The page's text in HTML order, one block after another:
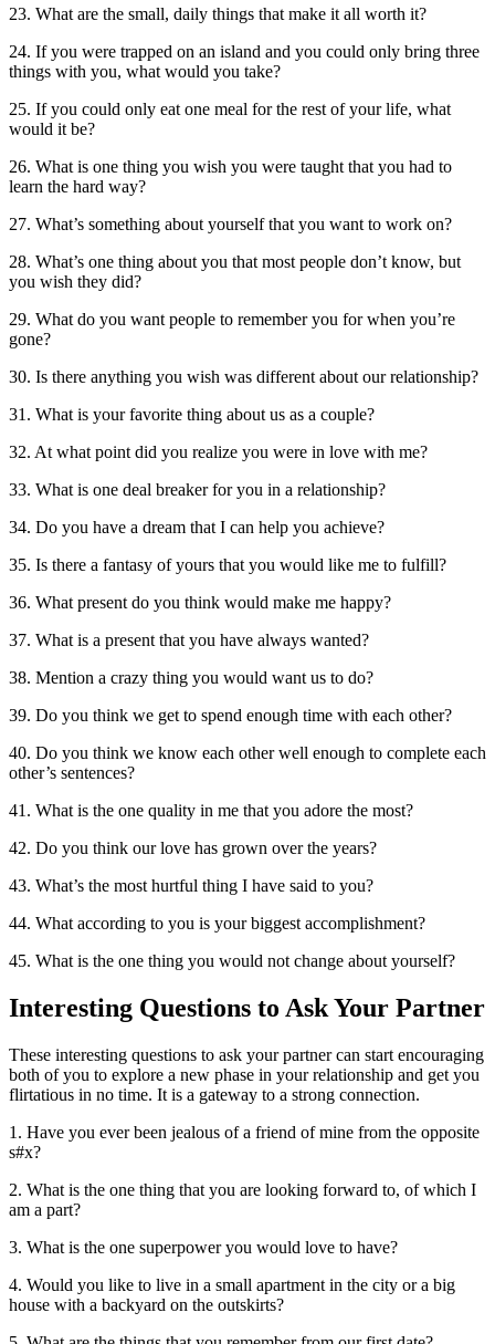
23. What are the small, daily things that make it all worth it?
24. If you were trapped on an island and you could only bring three
things with you, what would you take?
25. If you could only eat one meal for the rest of your life, what
would it be?
26. What is one thing you wish you were taught that you had to
learn the hard way?
27. What’s something about yourself that you want to work on?
28. What’s one thing about you that most people don’t know, but
you wish they did?
29. What do you want people to remember you for when you’re
gone?
30. Is there anything you wish was different about our relationship?
31. What is your favorite thing about us as a couple?
32. At what point did you realize you were in love with me?
33. What is one deal breaker for you in a relationship?
34. Do you have a dream that I can help you achieve?
35. Is there a fantasy of yours that you would like me to fulfill?
36. What present do you think would make me happy?
37. What is a present that you have always wanted?
38. Mention a crazy thing you would want us to do?
39. Do you think we get to spend enough time with each other?
40. Do you think we know each other well enough to complete each
other’s sentences?
41. What is the one quality in me that you adore the most?
42. Do you think our love has grown over the years?
43. What’s the most hurtful thing I have said to you?
44. What according to you is your biggest accomplishment?
45. What is the one thing you would not change about yourself?
Interesting Questions to Ask Your Partner
These interesting questions to ask your partner can start encouraging
both of you to explore a new phase in your relationship and get you
flirtatious in no time. It is a gateway to a strong connection.
1. Have you ever been jealous of a friend of mine from the opposite
s#x?
2. What is the one thing that you are looking forward to, of which I
am a part?
3. What is the one superpower you would love to have?
4. Would you like to live in a small apartment in the city or a big
house with a backyard on the outskirts?